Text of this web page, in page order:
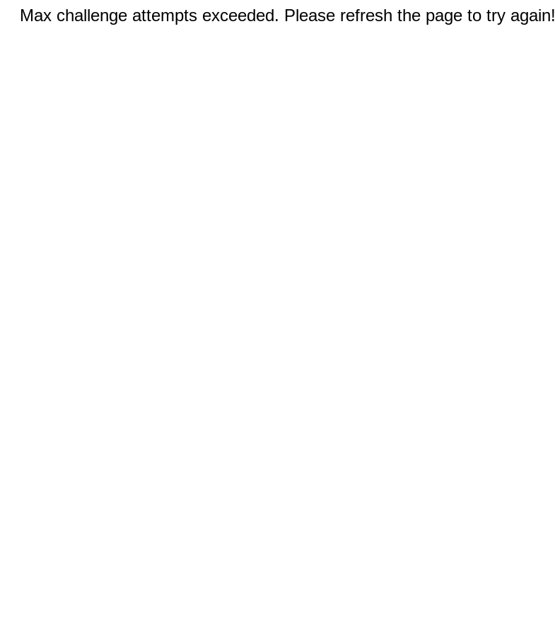
Max challenge attempts exceeded. Please refresh the page to try again!